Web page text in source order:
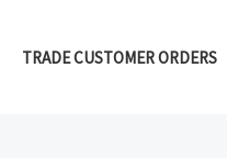
TRADE CUSTOMER ORDERS